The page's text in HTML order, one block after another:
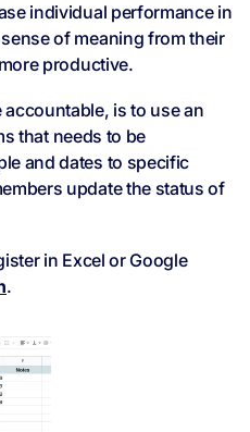
individual performance in
of meaning from their
productive.
is to use an
that needs to be
and dates to specific
update the status of
in Excel or Google
.